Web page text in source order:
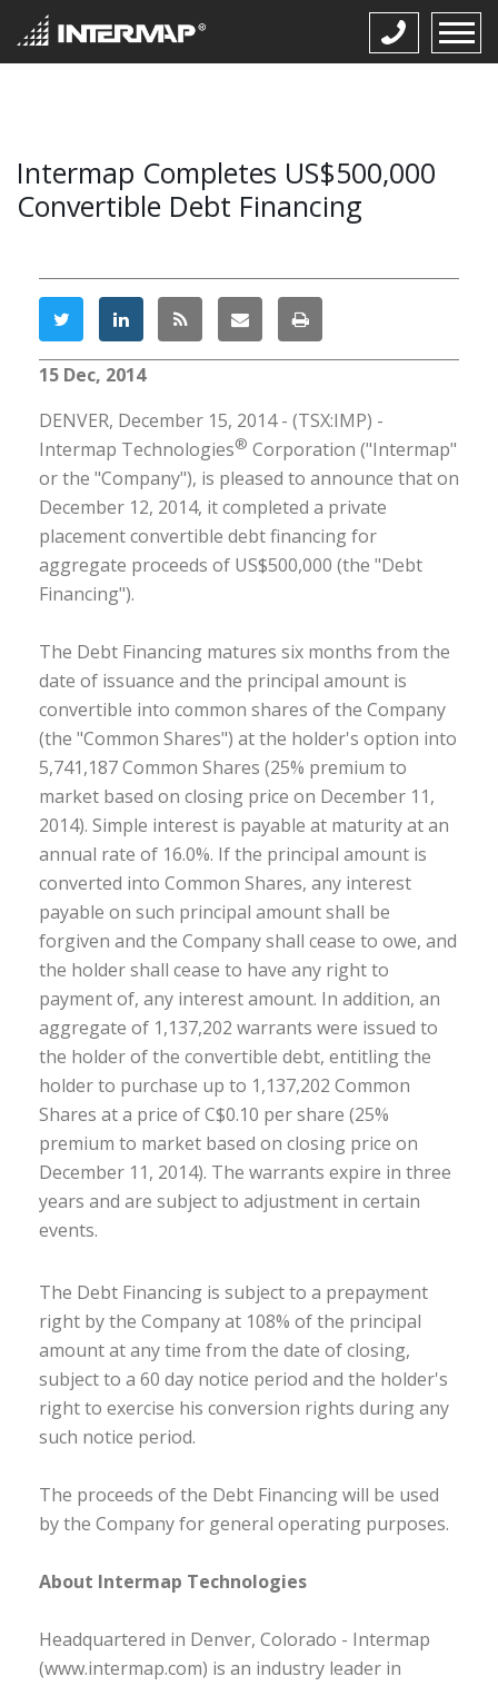
Intermap Completes US$500,000
Convertible Debt Financing
15 Dec, 2014
DENVER, December 15, 2014 - (TSX:IMP) -
Intermap Technologies® Corporation ("Intermap"
or the "Company"), is pleased to announce that on
December 12, 2014, it completed a private
placement convertible debt financing for
aggregate proceeds of US$500,000 (the "Debt
Financing").
The Debt Financing matures six months from the
date of issuance and the principal amount is
convertible into common shares of the Company
(the "Common Shares") at the holder's option into
5,741,187 Common Shares (25% premium to
market based on closing price on December 11,
2014). Simple interest is payable at maturity at an
annual rate of 16.0%. If the principal amount is
converted into Common Shares, any interest
payable on such principal amount shall be
forgiven and the Company shall cease to owe, and
the holder shall cease to have any right to
payment of, any interest amount. In addition, an
aggregate of 1,137,202 warrants were issued to
the holder of the convertible debt, entitling the
holder to purchase up to 1,137,202 Common
Shares at a price of C$0.10 per share (25%
premium to market based on closing price on
December 11, 2014). The warrants expire in three
years and are subject to adjustment in certain
events.
The Debt Financing is subject to a prepayment
right by the Company at 108% of the principal
amount at any time from the date of closing,
subject to a 60 day notice period and the holder's
right to exercise his conversion rights during any
such notice period.
The proceeds of the Debt Financing will be used
by the Company for general operating purposes.
About Intermap Technologies
Headquartered in Denver, Colorado - Intermap
(www.intermap.com) is an industry leader in